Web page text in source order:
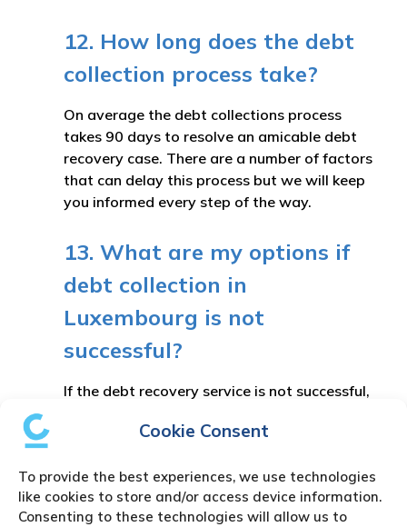
Cookie Consent
To provide the best experiences, we use technologies
like cookies to store and/or access device information.
Consenting to these technologies will allow us to
12. How long does the debt
collection process take?
On average the debt collections process
takes 90 days to resolve an amicable debt
recovery case. There are a number of factors
that can delay this process but we will keep
you informed every step of the way.
13. What are my options if
debt collection in
Luxembourg is not
successful?
If the debt recovery service is not successful,
legal actions. Please note no legal actions or
instruction from you.